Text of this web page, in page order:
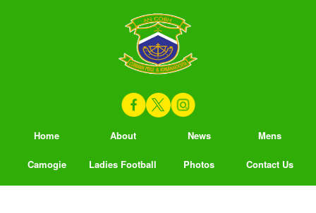
Home About News Mens
Camogie Ladies Football Photos Contact Us